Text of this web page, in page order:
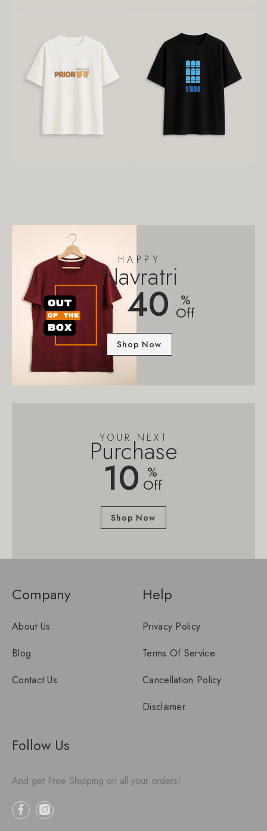
HAPPY
Navratri
40 %
Off
Shop Now
YOUR NEXT
Purchase
10 %
Off
Shop Now
Company
About Us
Blog
Contact Us
Help
Privacy Policy
Terms Of Service
Cancellation Policy
Disclaimer
Follow Us
And get Free Shipping on all your orders!